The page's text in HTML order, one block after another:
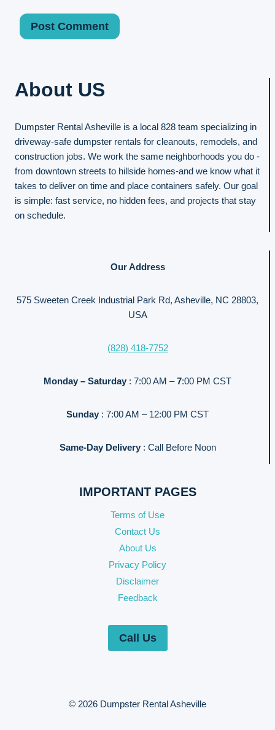
About US
Dumpster Rental Asheville is a local 828 team specializing in
driveway-safe dumpster rentals for cleanouts, remodels, and
construction jobs. We work the same neighborhoods you do -
from downtown streets to hillside homes-and we know what it
takes to deliver on time and place containers safely. Our goal
is simple: fast service, no hidden fees, and projects that stay
on schedule.
Our Address
575 Sweeten Creek Industrial Park Rd, Asheville, NC 28803,
USA
(828) 418-7752
Monday – Saturday : 7:00 AM –7:00 PM CST
Sunday : 7:00 AM – 12:00 PM CST
Same-Day Delivery: Call Before Noon
IMPORTANT PAGES
Terms of Use
Contact Us
About Us
Privacy Policy
Disclaimer
Feedback
Call Us
© 2026 Dumpster Rental Asheville